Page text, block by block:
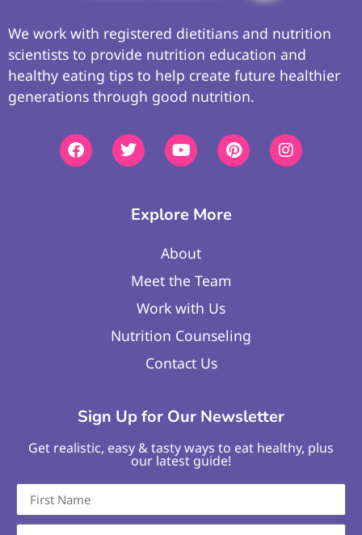
We work with registered dietitians and nutrition
scientists to provide nutrition education and
healthy eating tips to help create future healthier
generations through good nutrition.
Explore More
About
Meet the Team
Work with Us
Nutrition Counseling
Contact Us
Sign Up for Our Newsletter
Get realistic, easy & tasty ways to eat healthy, plus
our latest guide!